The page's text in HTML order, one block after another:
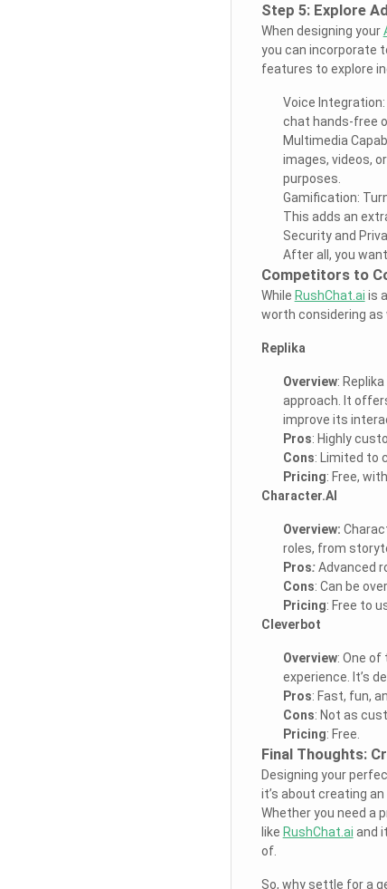
Step 5: Explore
When designing your
you can incorporate
features to explore
Voice
chat hands-free
Multimedia
images, videos,
purposes.
Gamification:
This adds an
Security and
After all, you
Competitors to
While RushChat.ai is
worth considering
Replika
Overview:
approach. It
improve its
Pros: Highly
Cons: Limited to
Pricing: Free,
Character.AI
Overview:
roles, from
Pros:Advanced
Cons: Can be
Pricing: Free to
Cleverbot
Overview: One
experience. It’s
Pros: Fast, fun,
Cons: Not as
Pricing: Free.
Final Thoughts:
Designing your
it’s about creating
Whether you need a
like RushChat.ai and
of.
So, why settle for a